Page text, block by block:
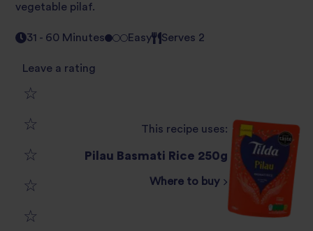
vegetable pilaf.
31 - 60 Minutes Easy Serves 2
Leave a rating
This recipe uses:
Pilau Basmati Rice 250g
Where to buy